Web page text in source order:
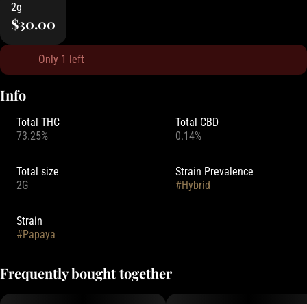
2g
$30.00
Only 1 left
Info
Total THC
73.25%
Total CBD
0.14%
Total size
2G
Strain Prevalence
#Hybrid
Strain
#Papaya
Frequently bought together